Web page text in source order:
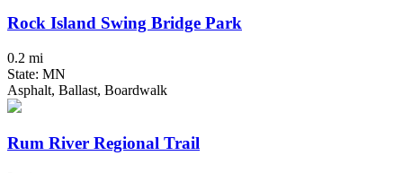
Rock Island Swing Bridge Park
0.2 mi
State: MN
Asphalt, Ballast, Boardwalk
Rum River Regional Trail